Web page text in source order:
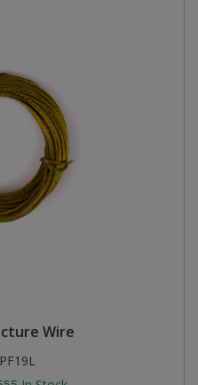
Wire
PF19L